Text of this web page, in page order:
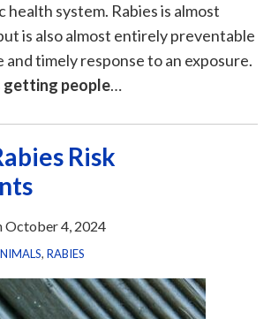
health system. Rabies is almost
is also almost entirely preventable
timely response to an exposure.
getting people…
Risk
October 4, 2024
, RABIES